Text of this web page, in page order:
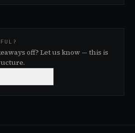
off? Let us know — this is